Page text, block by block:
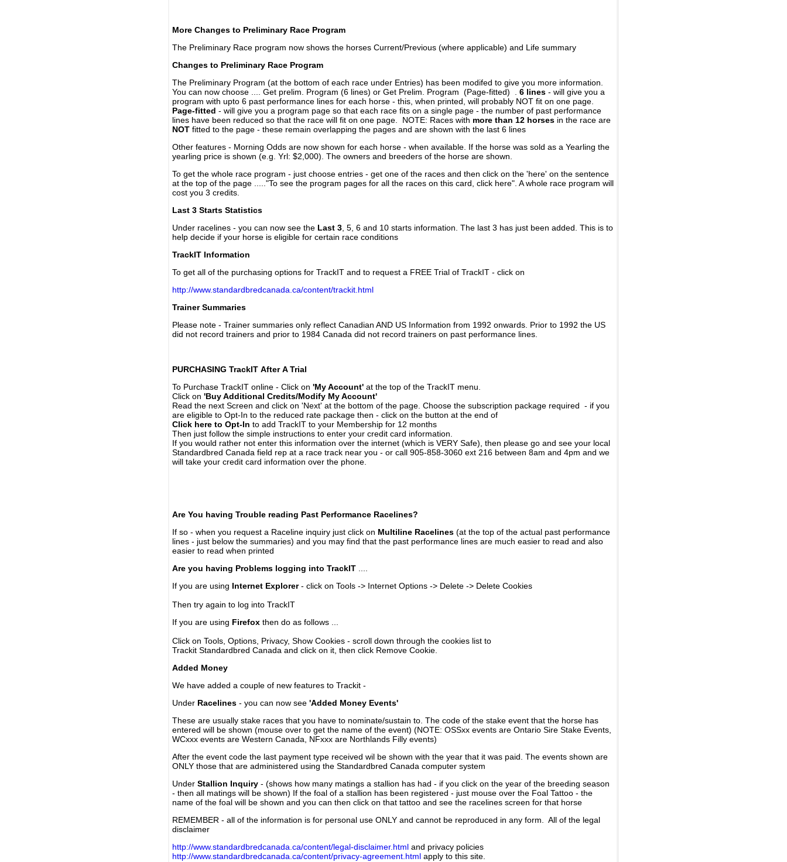
More Changes to Preliminary Race Program
The Preliminary Race program now shows the horses Current/Previous (where applicable) and Life summary
Changes to Preliminary Race Program
The Preliminary Program (at the bottom of each race under Entries) has been modifed to give you more information.
You can now choose .... Get prelim. Program (6 lines) or Get Prelim. Program (Page-fitted) . 6 lines - will give you a
program with upto 6 past performance lines for each horse - this, when printed, will probably NOT fit on one page.
Page-fitted - will give you a program page so that each race fits on a single page - the number of past performance
lines have been reduced so that the race will fit on one page. NOTE: Races with more than 12 horses in the race are
NOT fitted to the page - these remain overlapping the pages and are shown with the last 6 lines
Other features - Morning Odds are now shown for each horse - when available. If the horse was sold as a Yearling the
yearling price is shown (e.g. Yrl: $2,000). The owners and breeders of the horse are shown.
To get the whole race program - just choose entries - get one of the races and then click on the 'here' on the sentence
at the top of the page ....."To see the program pages for all the races on this card, click here". A whole race program will
cost you 3 credits.
Last 3 Starts Statistics
Under racelines - you can now see the Last 3 , 5, 6 and 10 starts information. The last 3 has just been added. This is to
help decide if your horse is eligible for certain race conditions
TrackIT Information
To get all of the purchasing options for TrackIT and to request a FREE Trial of TrackIT - click on
http://www.standardbredcanada.ca/content/trackit.html
Trainer Summaries
Please note - Trainer summaries only reflect Canadian AND US Information from 1992 onwards. Prior to 1992 the US
did not record trainers and prior to 1984 Canada did not record trainers on past performance lines.
PURCHASING TrackIT After A Trial
To Purchase TrackIT online - Click on 'My Account' at the top of the TrackIT menu.
Click on 'Buy Additional Credits/Modify My Account'
Read the next Screen and click on 'Next' at the bottom of the page. Choose the subscription package required - if you
are eligible to Opt-In to the reduced rate package then - click on the button at the end of
Click here to Opt-In to add TrackIT to your Membership for 12 months
Then just follow the simple instructions to enter your credit card information.
If you would rather not enter this information over the internet (which is VERY Safe), then please go and see your local
Standardbred Canada field rep at a race track near you - or call 905-858-3060 ext 216 between 8am and 4pm and we
will take your credit card information over the phone.
Are You having Trouble reading Past Performance Racelines?
If so - when you request a Raceline inquiry just click on Multiline Racelines (at the top of the actual past performance
lines - just below the summaries) and you may find that the past performance lines are much easier to read and also
easier to read when printed
Are you having Problems logging into TrackIT
If you are using Internet Explorer- click on Tools -> Internet Options -> Delete -> Delete Cookies
Then try again to log into TrackIT
If you are using Firefox then do as follows ...
Click on Tools, Options, Privacy, Show Cookies - scroll down through the cookies list to
Trackit Standardbred Canada and click on it, then click Remove Cookie.
Added Money
We have added a couple of new features to Trackit -
Under Racelines - you can now see 'Added Money Events'
These are usually stake races that you have to nominate/sustain to. The code of the stake event that the horse has
entered will be shown (mouse over to get the name of the event) (NOTE: OSSxx events are Ontario Sire Stake Events,
WCxxx events are Western Canada, NFxxx are Northlands Filly events)
After the event code the last payment type received wil be shown with the year that it was paid. The events shown are
ONLY those that are administered using the Standardbred Canada computer system
Under Stallion Inquiry - (shows how many matings a stallion has had - if you click on the year of the breeding season
- then all matings will be shown) If the foal of a stallion has been registered - just mouse over the Foal Tattoo - the
name of the foal will be shown and you can then click on that tattoo and see the racelines screen for that horse
REMEMBER - all of the information is for personal use ONLY and cannot be reproduced in any form. All of the legal
disclaimer
http://www.standardbredcanada.ca/content/legal-disclaimer.html and privacy policies
http://www.standardbredcanada.ca/content/privacy-agreement.html apply to this site.